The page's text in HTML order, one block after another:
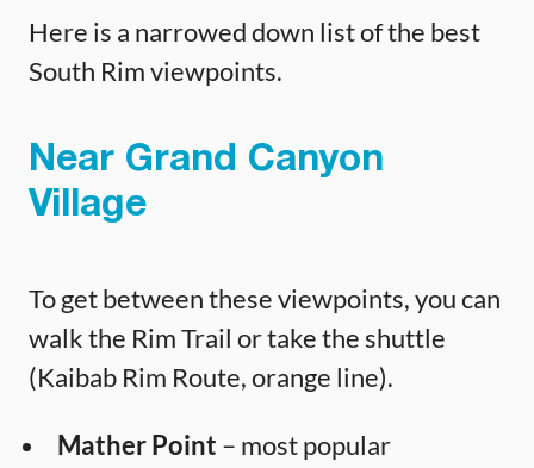
Here is a narrowed down list of the best
South Rim viewpoints.
Near Grand Canyon
Village
To get between these viewpoints, you can
walk the Rim Trail or take the shuttle
(Kaibab Rim Route, orange line).
Mather Point – most popular